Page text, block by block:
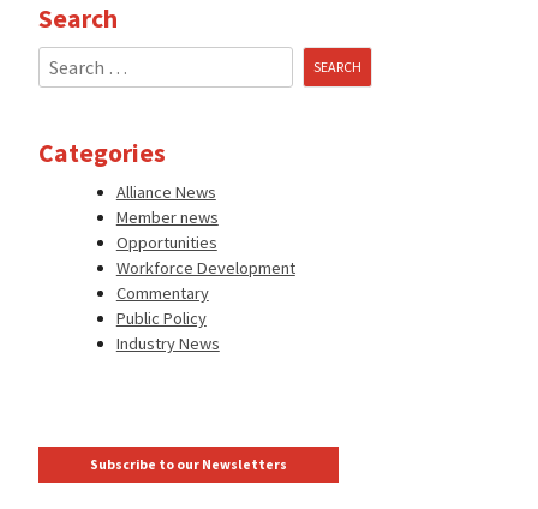
Search
Search
for:
Categories
Alliance News
Member news
Opportunities
Workforce Development
Commentary
Public Policy
Industry News
Subscribe to our Newsletters